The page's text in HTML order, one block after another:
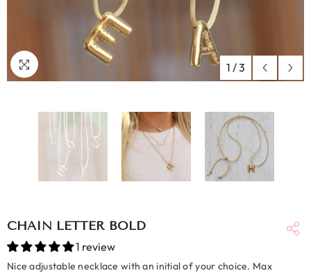
1 /3
CHAIN LETTER BOLD
1 review
Nice adjustable necklace with an initial of your choice. Max